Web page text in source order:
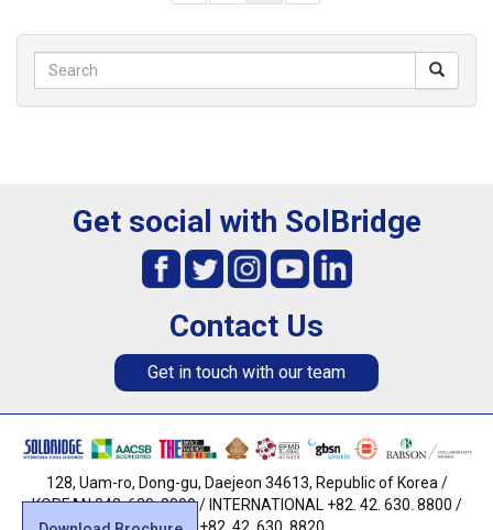
Get social with SolBridge
Contact Us
Get in touch with our team
128, Uam-ro, Dong-gu, Daejeon 34613, Republic of Korea /
KOREAN 042. 630. 8800 / INTERNATIONAL +82. 42. 630. 8800 /